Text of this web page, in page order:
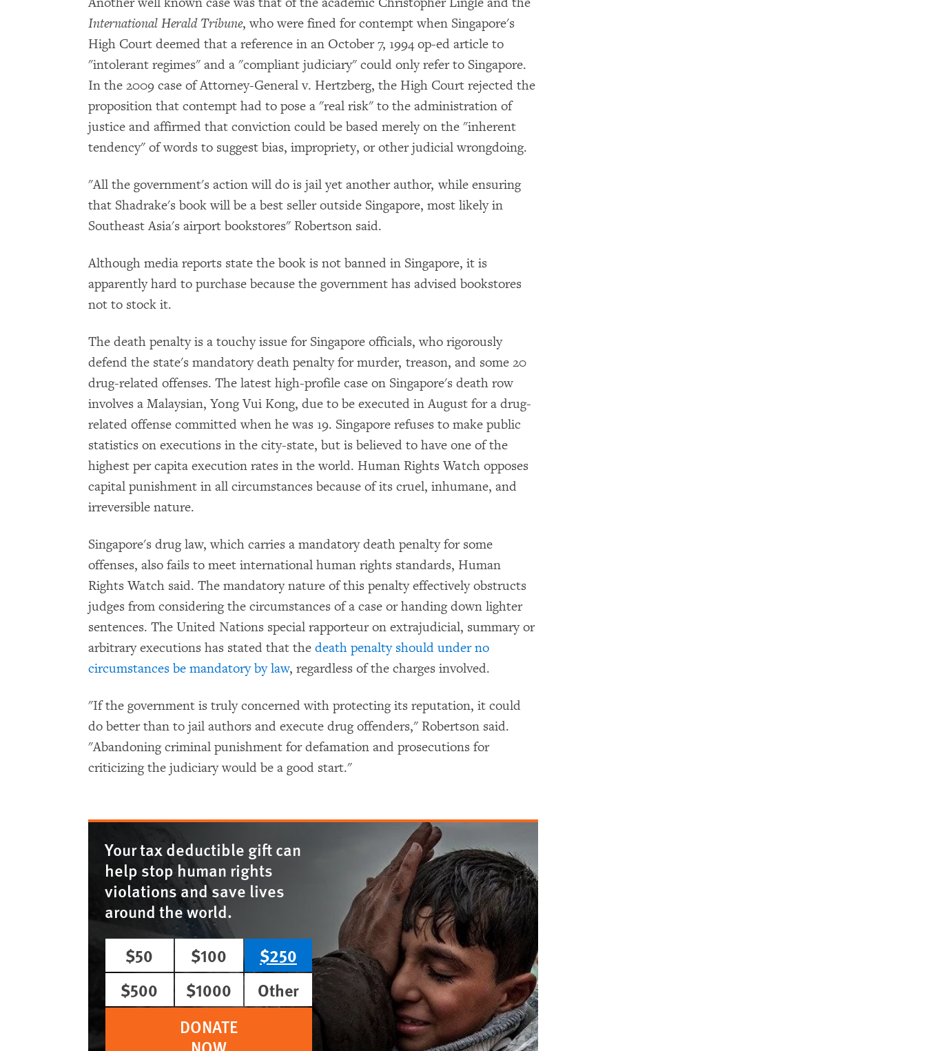
International Herald Tribune, who were fined for contempt when Singapore's
High Court deemed that a reference in an October 7, 1994 op-ed article to
"intolerant regimes" and a "compliant judiciary" could only refer to Singapore.
In the 2009 case of Attorney-General v. Hertzberg, the High Court rejected the
proposition that contempt had to pose a "real risk" to the administration of
justice and affirmed that conviction could be based merely on the "inherent
tendency" of words to suggest bias, impropriety, or other judicial wrongdoing.
"All the government's action will do is jail yet another author, while ensuring
that Shadrake's book will be a best seller outside Singapore, most likely in
Southeast Asia's airport bookstores" Robertson said.
Although media reports state the book is not banned in Singapore, it is
apparently hard to purchase because the government has advised bookstores
not to stock it.
The death penalty is a touchy issue for Singapore officials, who rigorously
defend the state's mandatory death penalty for murder, treason, and some 20
drug-related offenses. The latest high-profile case on Singapore's death row
involves a Malaysian, Yong Vui Kong, due to be executed in August for a drug-
related offense committed when he was 19. Singapore refuses to make public
statistics on executions in the city-state, but is believed to have one of the
highest per capita execution rates in the world. Human Rights Watch opposes
capital punishment in all circumstances because of its cruel, inhumane, and
irreversible nature.
Singapore's drug law, which carries a mandatory death penalty for some
offenses, also fails to meet international human rights standards, Human
Rights Watch said. The mandatory nature of this penalty effectively obstructs
judges from considering the circumstances of a case or handing down lighter
sentences. The United Nations special rapporteur on extrajudicial, summary or
arbitrary executions has stated that the death penalty should under no
circumstances be mandatory by law, regardless of the charges involved.
"If the government is truly concerned with protecting its reputation, it could
do better than to jail authors and execute drug offenders," Robertson said.
"Abandoning criminal punishment for defamation and prosecutions for
criticizing the judiciary would be a good start."
Your tax deductible gift can
help stop human rights
violations and save lives
around the world.
$50
$100
$250
$500
$1000
Other
DONATE